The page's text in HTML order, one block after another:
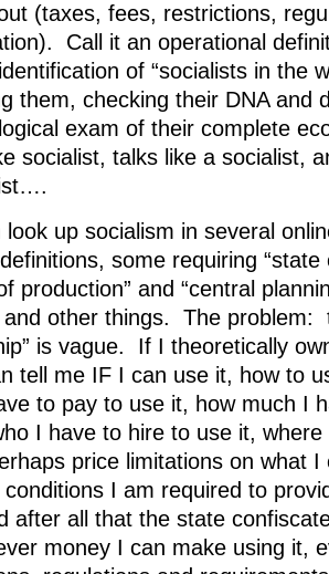
(taxes, fees, restrictions,
Call it an operational
of “socialists in the
them, checking their DNA and
exam of their complete
socialist, talks like a socialist,
look up socialism in several
some requiring
production” and “central
and other things. The problem:
is vague. If I theoretically
tell me IF I can use it, how to
to pay to use it, how much I
I have to hire to use it,
price limitations on what I
conditions I am required to
after all that the state
money I can make using it,